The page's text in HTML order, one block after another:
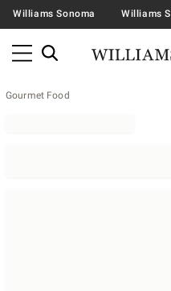
Williams Sonoma Williams
Gourmet Food